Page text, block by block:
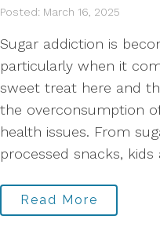
Posted: March 16, 2025
Sugar addiction is
particularly when it
sweet treat here and
the overconsumption
health issues. From
processed snacks, kids
Read More